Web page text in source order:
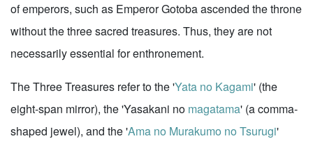
of emperors, such as Emperor Gotoba ascended the throne
without the three sacred treasures. Thus, they are not
necessarily essential for enthronement.
The Three Treasures refer to the 'Yata no Kagami' (the
eight-span mirror), the 'Yasakani no magatama' (a comma-
shaped jewel), and the 'Ama no Murakumo no Tsurugi'